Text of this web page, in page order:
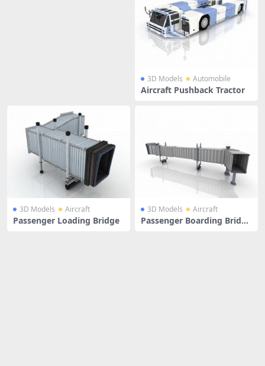
3D Models Automobile
Aircraft Pushback Tractor
3D Models Aircraft
Passenger Loading Bridge
3D Models Aircraft
Passenger Boarding Bridge